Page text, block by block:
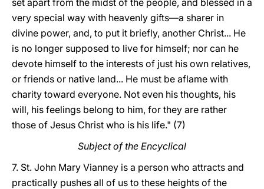
set apart from the midst of the people, and blessed in a
very special way with heavenly gifts—a sharer in
divine power, and, to put it briefly, another Christ... He
is no longer supposed to live for himself; nor can he
devote himself to the interests of just his own relatives,
or friends or native land... He must be aflame with
charity toward everyone. Not even his thoughts, his
will, his feelings belong to him, for they are rather
those of Jesus Christ who is his life." (7)
Subject of the Encyclical
7. St. John Mary Vianney is a person who attracts and
practically pushes all of us to these heights of the